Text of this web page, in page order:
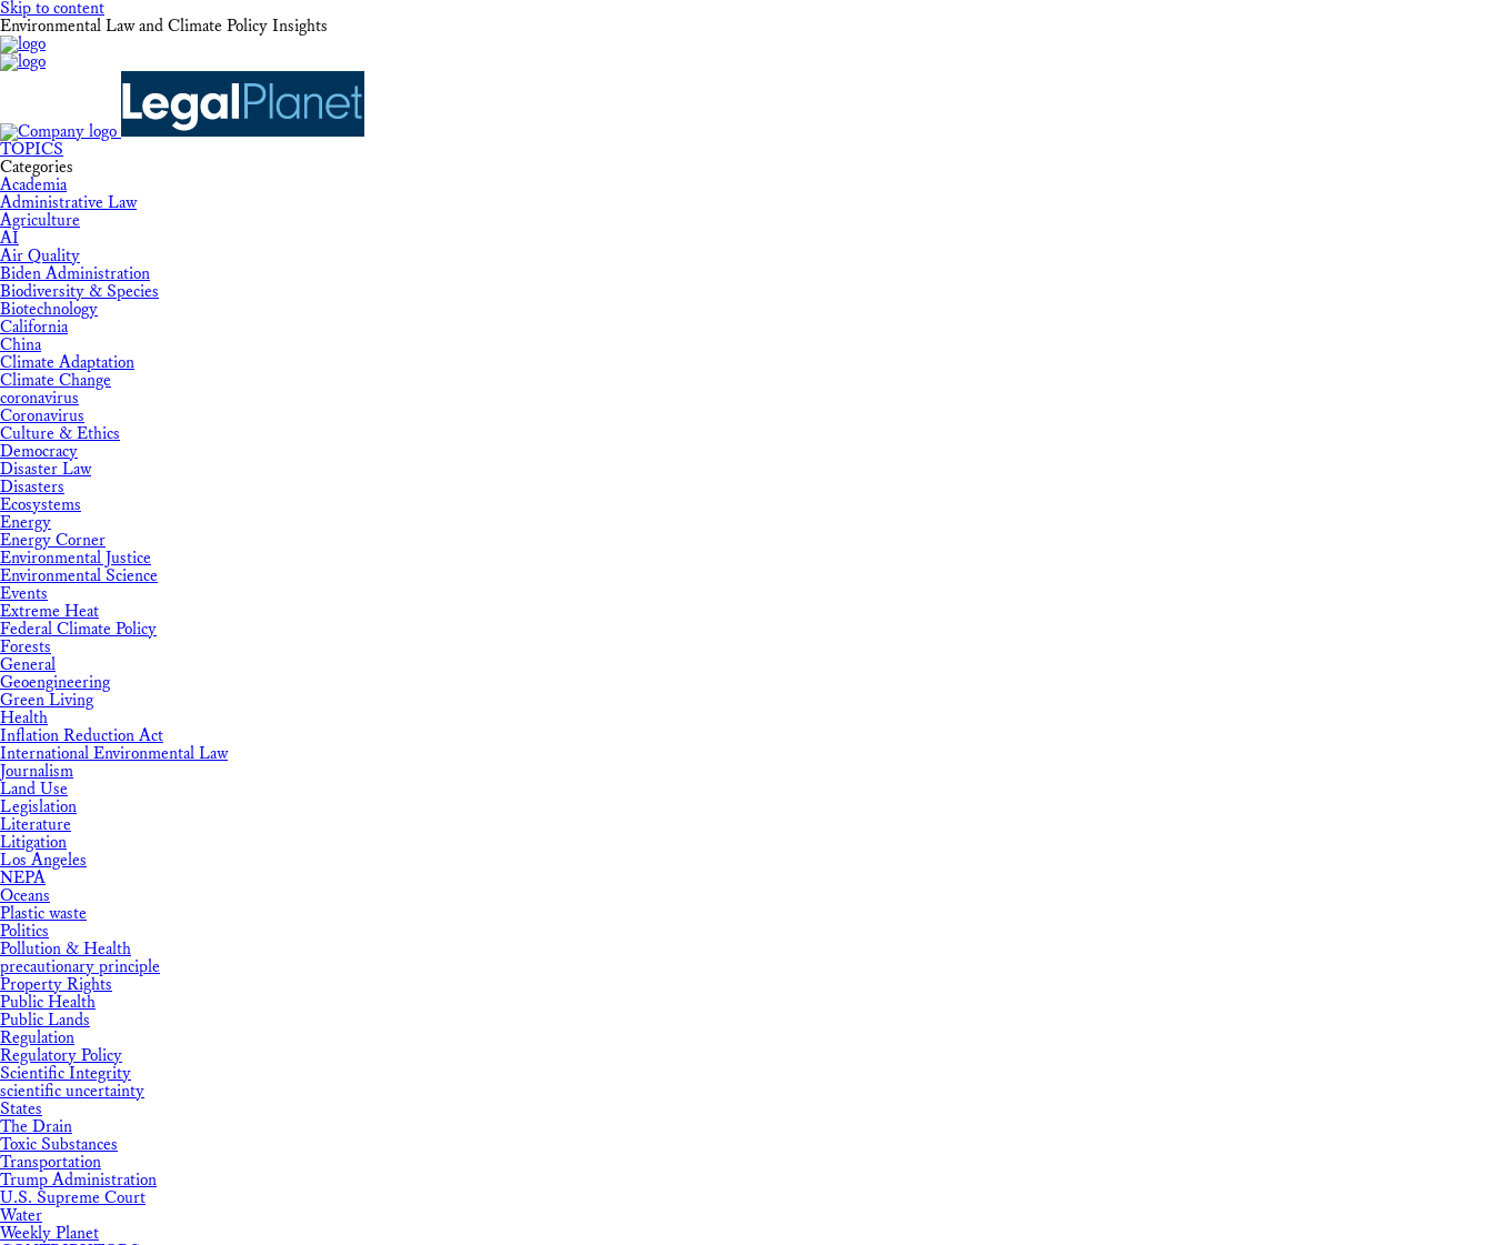
Skip to content
Environmental Law and Climate Policy Insights
TOPICS
Categories
Academia
Administrative Law
Agriculture
AI
Air Quality
Biden Administration
Biodiversity & Species
Biotechnology
California
China
Climate Adaptation
Climate Change
coronavirus
Coronavirus
Culture & Ethics
Democracy
Disaster Law
Disasters
Ecosystems
Energy
Energy Corner
Environmental Justice
Environmental Science
Events
Extreme Heat
Federal Climate Policy
Forests
General
Geoengineering
Green Living
Health
Inflation Reduction Act
International Environmental Law
Journalism
Land Use
Legislation
Literature
Litigation
Los Angeles
NEPA
Oceans
Plastic waste
Politics
Pollution & Health
precautionary principle
Property Rights
Public Health
Public Lands
Regulation
Regulatory Policy
Scientific Integrity
scientific uncertainty
States
The Drain
Toxic Substances
Transportation
Trump Administration
U.S. Supreme Court
Water
Weekly Planet